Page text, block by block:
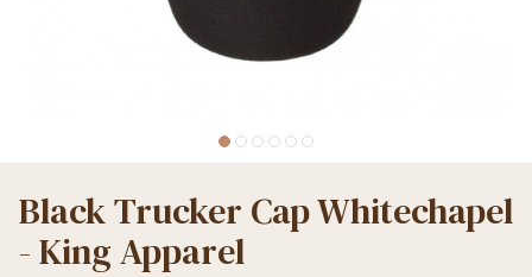
Black Trucker Cap Whitechapel
- King Apparel